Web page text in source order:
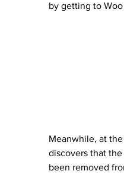
by getting to Woo
Meanwhile, at
discovers that the
been removed